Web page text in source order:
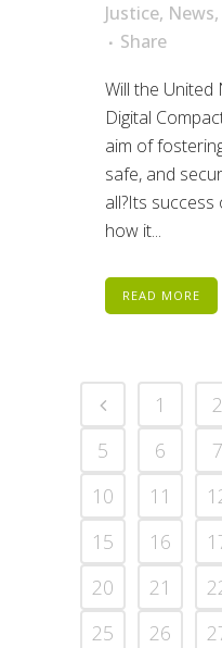
Justice, News,
Share
Will the United
Digital
aim of
safe, and
all?Its
how it...
READ MORE
1 2
5
6 7
10
11
15
16
20
21
25
26